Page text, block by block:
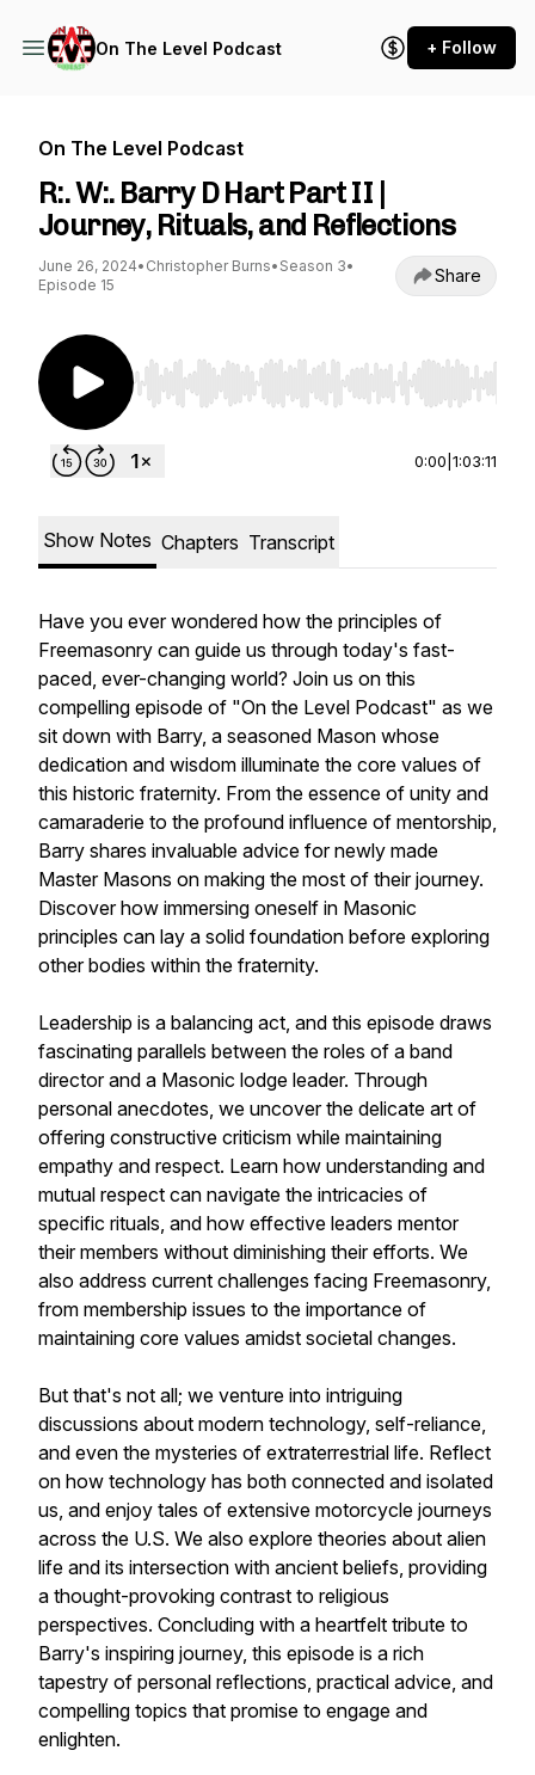
On The Level Podcast + Follow
On The Level Podcast
R:. W:. Barry D Hart Part II |
Journey, Rituals, and Reflections
June 26, 2024• Christopher Burns• Season 3•
Episode 15
Share
Use Left/Right to seek, Home/End to jump to
0:00 1:03:11
Show Notes Chapters Transcript
Have you ever wondered how the principles of
Freemasonry can guide us through today's fast-
paced, ever-changing world? Join us on this
compelling episode of "On the Level Podcast" as we
sit down with Barry, a seasoned Mason whose
dedication and wisdom illuminate the core values of
this historic fraternity. From the essence of unity and
camaraderie to the profound influence of mentorship,
Barry shares invaluable advice for newly made
Master Masons on making the most of their journey.
Discover how immersing oneself in Masonic
principles can lay a solid foundation before exploring
other bodies within the fraternity.
Leadership is a balancing act, and this episode draws
fascinating parallels between the roles of a band
director and a Masonic lodge leader. Through
personal anecdotes, we uncover the delicate art of
offering constructive criticism while maintaining
empathy and respect. Learn how understanding and
mutual respect can navigate the intricacies of
specific rituals, and how effective leaders mentor
their members without diminishing their efforts. We
also address current challenges facing Freemasonry,
from membership issues to the importance of
maintaining core values amidst societal changes.
But that's not all; we venture into intriguing
discussions about modern technology, self-reliance,
and even the mysteries of extraterrestrial life. Reflect
on how technology has both connected and isolated
us, and enjoy tales of extensive motorcycle journeys
across the U.S. We also explore theories about alien
life and its intersection with ancient beliefs, providing
a thought-provoking contrast to religious
perspectives. Concluding with a heartfelt tribute to
Barry's inspiring journey, this episode is a rich
tapestry of personal reflections, practical advice, and
compelling topics that promise to engage and
enlighten.